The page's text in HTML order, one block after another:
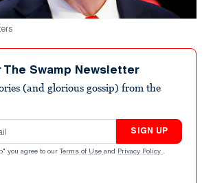
The Swamp Newsletter
(and glorious gossip) from the
SIGN UP
you agree to our Terms of Use and Privacy Policy .